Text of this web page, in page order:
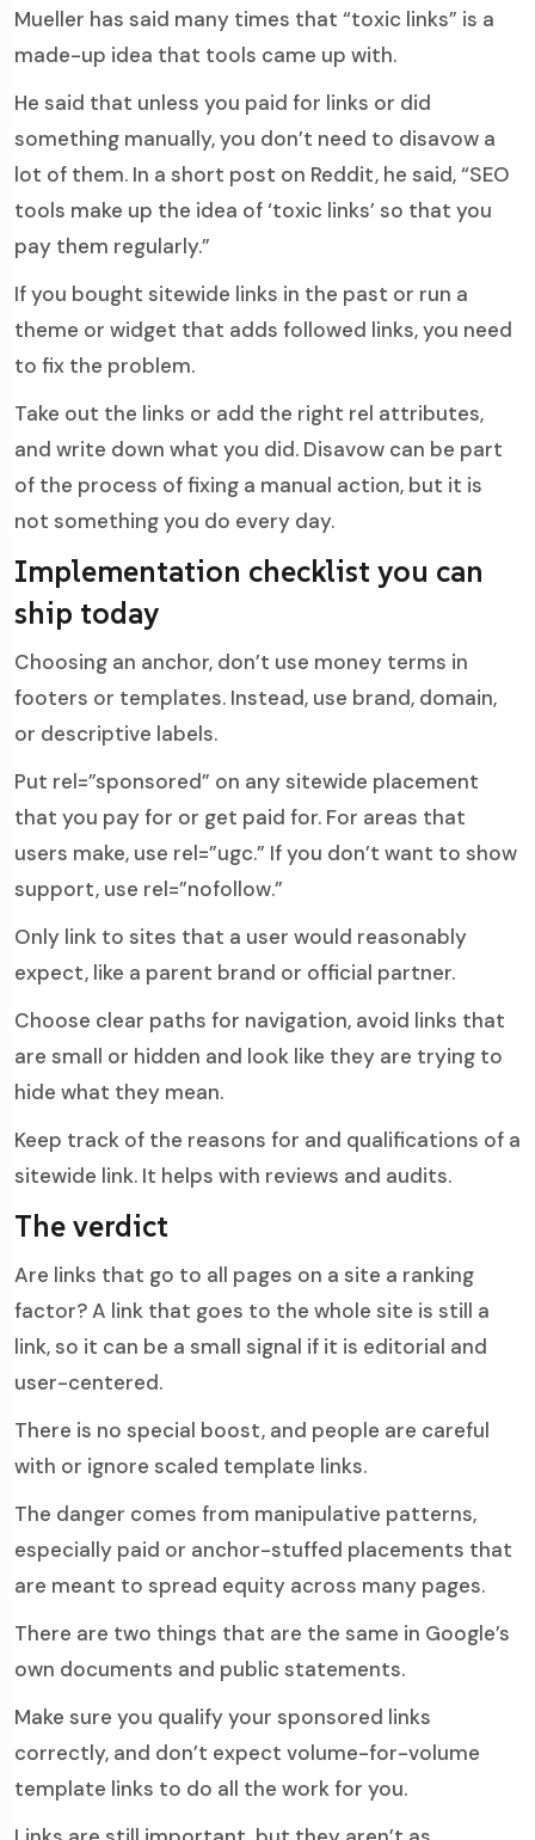
Mueller has said many times that “toxic links” is a
made-up idea that tools came up with.
He said that unless you paid for links or did
something manually, you don’t need to disavow a
lot of them. In a short post on Reddit, he said, “SEO
tools make up the idea of ‘toxic links’ so that you
pay them regularly.”
If you bought sitewide links in the past or run a
theme or widget that adds followed links, you need
to fix the problem.
Take out the links or add the right rel attributes,
and write down what you did. Disavow can be part
of the process of fixing a manual action, but it is
not something you do every day.
Implementation checklist you can
ship today
Choosing an anchor, don’t use money terms in
footers or templates. Instead, use brand, domain,
or descriptive labels.
Put rel=”sponsored” on any sitewide placement
that you pay for or get paid for. For areas that
users make, use rel=”ugc.” If you don’t want to show
support, use rel=”nofollow.”
Only link to sites that a user would reasonably
expect, like a parent brand or official partner.
Choose clear paths for navigation, avoid links that
are small or hidden and look like they are trying to
hide what they mean.
Keep track of the reasons for and qualifications of a
sitewide link. It helps with reviews and audits.
The verdict
Are links that go to all pages on a site a ranking
factor? A link that goes to the whole site is still a
link, so it can be a small signal if it is editorial and
user-centered.
There is no special boost, and people are careful
with or ignore scaled template links.
The danger comes from manipulative patterns,
especially paid or anchor-stuffed placements that
are meant to spread equity across many pages.
There are two things that are the same in Google’s
own documents and public statements.
Make sure you qualify your sponsored links
correctly, and don’t expect volume-for-volume
template links to do all the work for you.